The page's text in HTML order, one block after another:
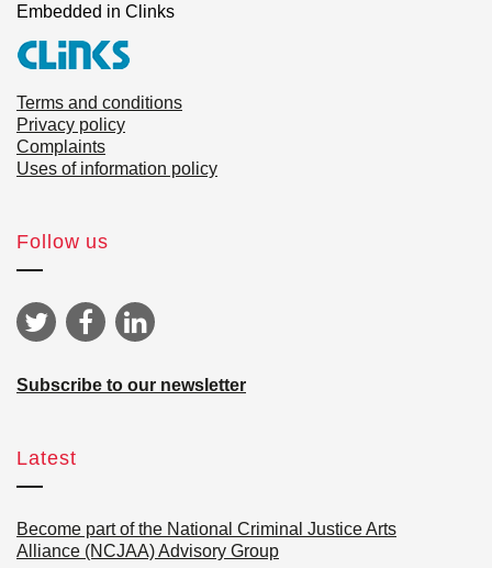
Embedded in Clinks
Terms and conditions
Privacy policy
Complaints
Uses of information policy
Follow us
Subscribe to our newsletter
Latest
Become part of the National Criminal Justice Arts
Alliance (NCJAA) Advisory Group